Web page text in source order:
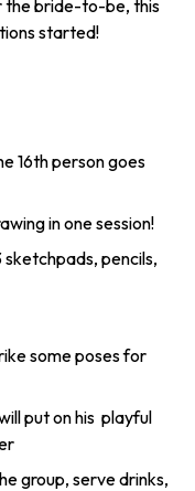
the bride-to-be, this
started!
16th person goes
in one session!
pencils,
some poses for
put on his playful
group, serve drinks,